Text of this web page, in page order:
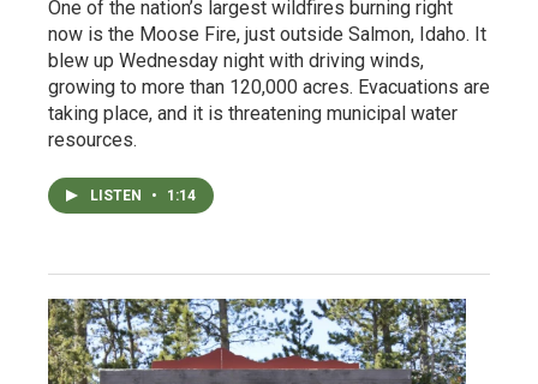
One of the nation’s largest wildfires burning right
now is the Moose Fire, just outside Salmon, Idaho. It
blew up Wednesday night with driving winds,
growing to more than 120,000 acres. Evacuations are
taking place, and it is threatening municipal water
resources.
LISTEN • 1:14